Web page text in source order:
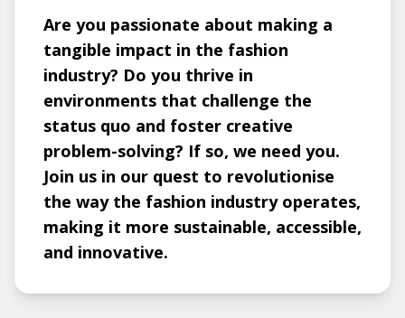
Are you passionate about making a
tangible impact in the fashion
industry? Do you thrive in
environments that challenge the
status quo and foster creative
problem-solving? If so, we need you.
Join us in our quest to revolutionise
the way the fashion industry operates,
making it more sustainable, accessible,
and innovative.